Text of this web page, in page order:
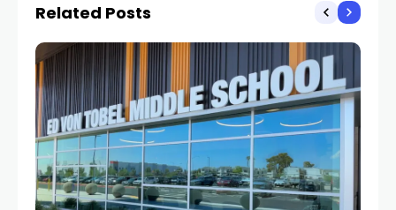
Related Posts